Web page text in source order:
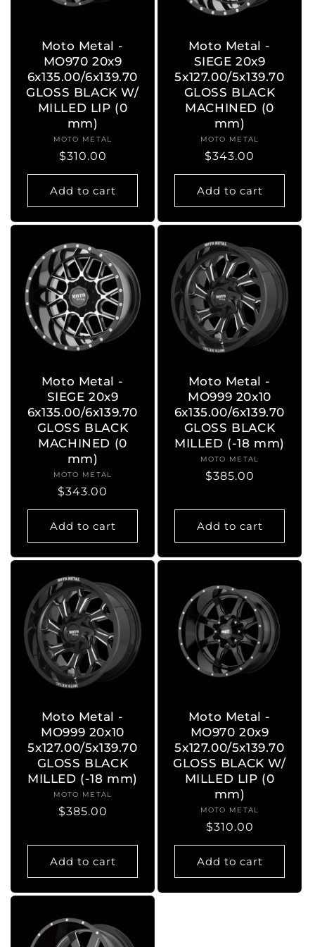
Moto Metal -
MO970 20x9
6x135.00/6x139.70
GLOSS BLACK W/
MILLED LIP (0
mm)
Vendor:
MOTO METAL
Regular
price
$310.00
Add to cart
Moto Metal -
SIEGE 20x9
5x127.00/5x139.70
GLOSS BLACK
MACHINED (0
mm)
Vendor:
MOTO METAL
Regular
price
$343.00
Add to cart
Moto Metal -
SIEGE 20x9
6x135.00/6x139.70
GLOSS BLACK
MACHINED (0
mm)
Vendor:
MOTO METAL
Regular
price
$343.00
Add to cart
Moto Metal -
MO999 20x10
6x135.00/6x139.70
GLOSS BLACK
MILLED (-18 mm)
Vendor:
MOTO METAL
Regular
$385.00
Add to cart
Moto Metal -
MO999 20x10
5x127.00/5x139.70
GLOSS BLACK
MILLED (-18 mm)
Vendor:
MOTO METAL
Regular
$385.00
Add to cart
Moto Metal -
MO970 20x9
5x127.00/5x139.70
GLOSS BLACK W/
MILLED LIP (0
mm)
Vendor:
MOTO METAL
Regular
price
$310.00
Add to cart